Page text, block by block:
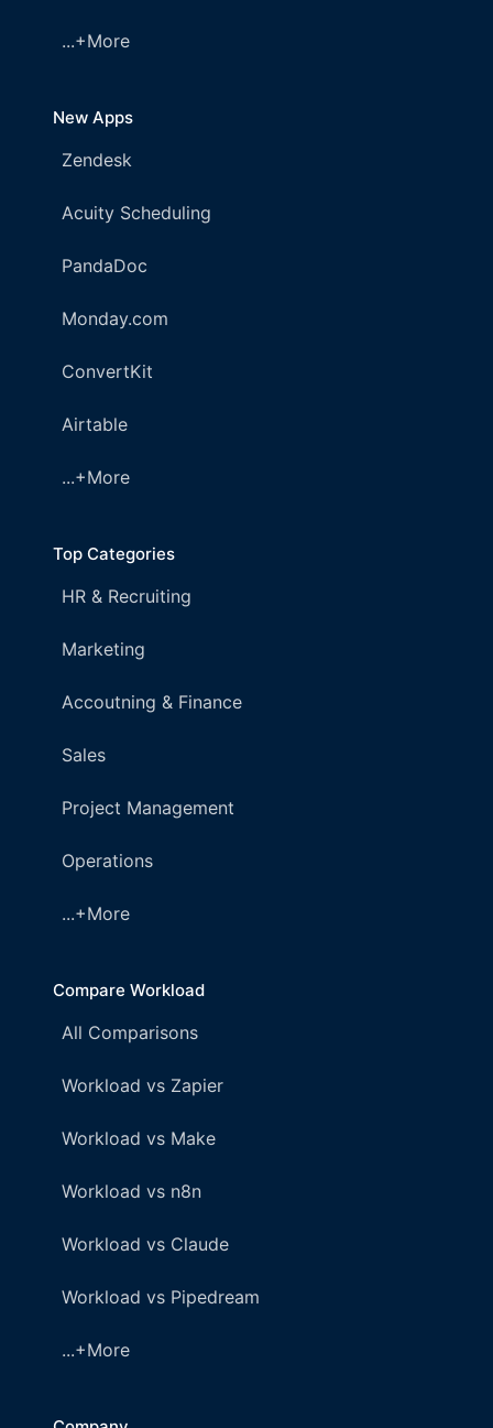
...+More
New Apps
Zendesk
Acuity Scheduling
PandaDoc
Monday.com
ConvertKit
Airtable
...+More
Top Categories
HR & Recruiting
Marketing
Accoutning & Finance
Sales
Project Management
Operations
...+More
Compare Workload
All Comparisons
Workload vs Zapier
Workload vs Make
Workload vs n8n
Workload vs Claude
Workload vs Pipedream
...+More